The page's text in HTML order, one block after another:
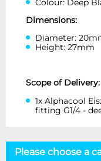
Colour: Deep
Dimensions:
Diameter:
Height: 27mm
Scope of Delivery:
1x Alphacool
fitting G1/4 -
Please choose a